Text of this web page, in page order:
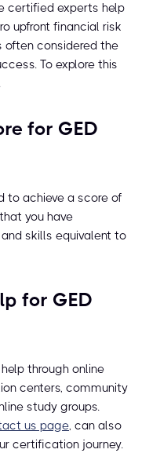
certified experts help
upfront financial risk
often considered the
To explore this
.
for GED
to achieve a score of
you have
skills equivalent to
for GED
through online
centers, community
study groups.
us page, can also
certification journey.